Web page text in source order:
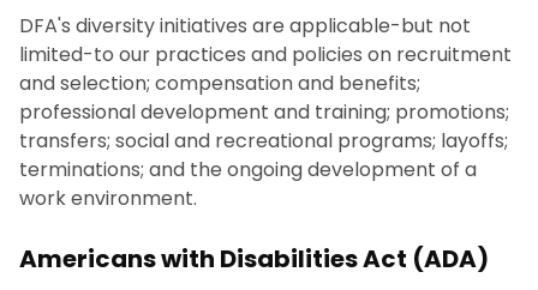
DFA's diversity initiatives are applicable-but not
limited-to our practices and policies on recruitment
and selection; compensation and benefits;
professional development and training; promotions;
transfers; social and recreational programs; layoffs;
terminations; and the ongoing development of a
work environment.
Americans with Disabilities Act (ADA)